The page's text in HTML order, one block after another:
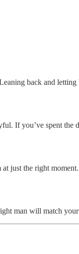
back and
If you’ve spent
just the right
man will match